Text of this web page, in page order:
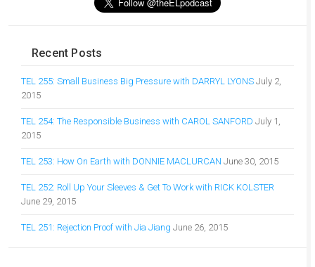
Recent Posts
TEL 255: Small Business Big Pressure with DARRYL LYONS July 2,
2015
TEL 254: The Responsible Business with CAROL SANFORD July 1,
2015
TEL 253: How On Earth with DONNIE MACLURCAN June 30, 2015
TEL 252: Roll Up Your Sleeves & Get To Work with RICK KOLSTER
June 29, 2015
TEL 251: Rejection Proof with Jia Jiang June 26, 2015